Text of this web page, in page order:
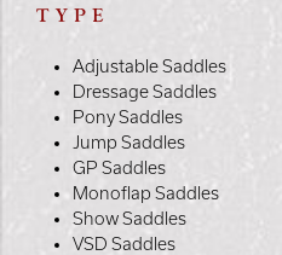
TYPE
Adjustable Saddles
Dressage Saddles
Pony Saddles
Jump Saddles
GP Saddles
Monoflap Saddles
Show Saddles
VSD Saddles